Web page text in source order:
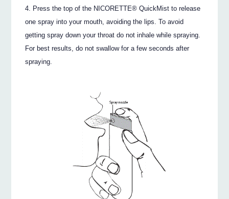
Press the top of the NICORETTE® QuickMist to release
one spray into your mouth, avoiding the lips. To avoid
getting spray down your throat do not inhale while spraying.
For best results, do not swallow for a few seconds after
spraying.